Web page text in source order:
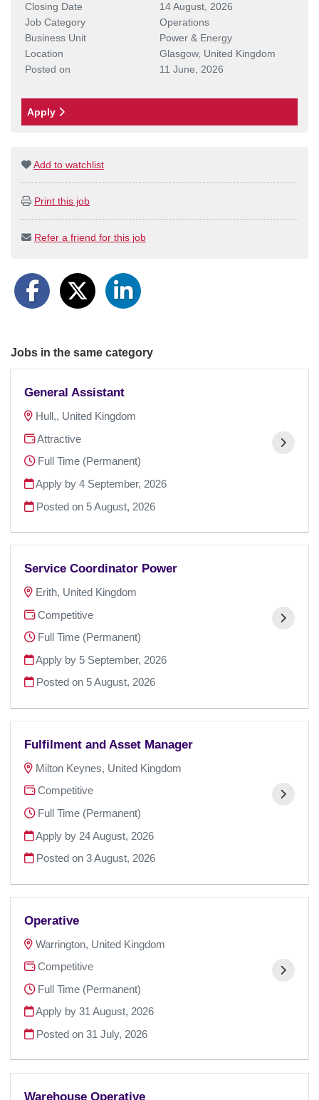
Closing Date
14 August, 2026
Job Category
Operations
Business Unit
Power & Energy
Location
Glasgow, United Kingdom
Posted on
11 June, 2026
Apply
Add to watchlist
Print this job
Refer a friend for this job
Jobs in the same category
General Assistant
Hull,, United Kingdom
Attractive
Full Time (Permanent)
Apply by 4 September, 2026
Posted on 5 August, 2026
Service Coordinator Power
Erith, United Kingdom
Competitive
Full Time (Permanent)
Apply by 5 September, 2026
Posted on 5 August, 2026
Fulfilment and Asset Manager
Milton Keynes, United Kingdom
Competitive
Full Time (Permanent)
Apply by 24 August, 2026
Posted on3 August, 2026
Operative
Warrington, United Kingdom
Competitive
Full Time (Permanent)
Apply by 31 August, 2026
Posted on31 July, 2026
Warehouse Operative